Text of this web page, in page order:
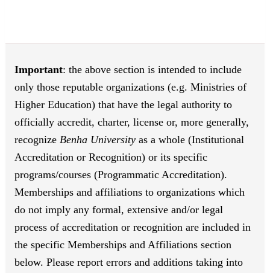
Important: the above section is intended to include
only those reputable organizations (e.g. Ministries of
Higher Education) that have the legal authority to
officially accredit, charter, license or, more generally,
recognize Benha University as a whole (Institutional
Accreditation or Recognition) or its specific
programs/courses (Programmatic Accreditation).
Memberships and affiliations to organizations which
do not imply any formal, extensive and/or legal
process of accreditation or recognition are included in
the specific Memberships and Affiliations section
below. Please report errors and additions taking into